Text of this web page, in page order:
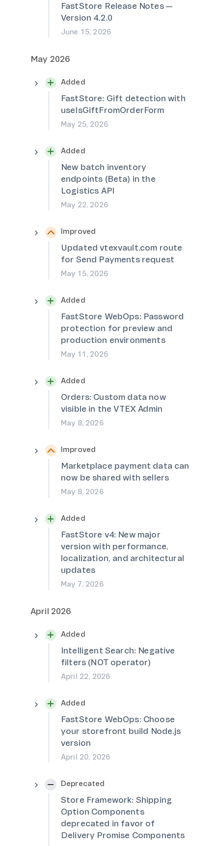
FastStore Release Notes —
Version 4.2.0
June 15, 2026
May 2026
Added
FastStore: Gift detection with
useIsGiftFromOrderForm
May 25, 2026
Added
New batch inventory
endpoints (Beta) in the
Logistics API
May 22, 2026
Improved
Updated vtexvault.com route
for Send Payments request
May 15, 2026
Added
FastStore WebOps: Password
protection for preview and
production environments
May 11, 2026
Added
Orders: Custom data now
visible in the VTEX Admin
May 8, 2026
Improved
Marketplace payment data can
now be shared with sellers
May 8, 2026
Added
FastStore v4: New major
version with performance,
localization, and architectural
updates
May 7, 2026
April 2026
Added
Intelligent Search: Negative
filters (NOT operator)
April 22, 2026
Added
FastStore WebOps: Choose
your storefront build Node.js
version
April 20, 2026
Deprecated
Store Framework: Shipping
Option Components
deprecated in favor of
Delivery Promise Components